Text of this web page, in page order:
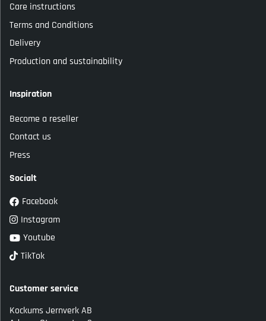
Care instructions
Terms and Conditions
Delivery
Production and sustainability
Inspiration
Become a reseller
Contact us
Press
Socialt
Facebook
Instagram
Youtube
TikTok
Customer service
Kockums Jernverk AB